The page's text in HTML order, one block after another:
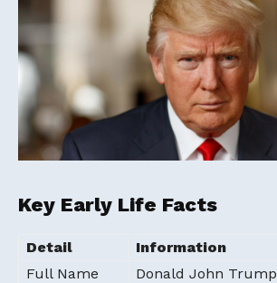
Key Early Life Facts
Detail
Information
Full Name
Donald John Trump